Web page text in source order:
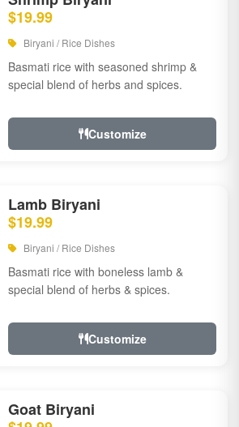
$19.99
Biryani / Rice Dishes
Basmati rice with seasoned shrimp &
special blend of herbs and spices.
Customize
Lamb Biryani
$19.99
Biryani / Rice Dishes
Basmati rice with boneless lamb &
special blend of herbs & spices.
Customize
Goat Biryani